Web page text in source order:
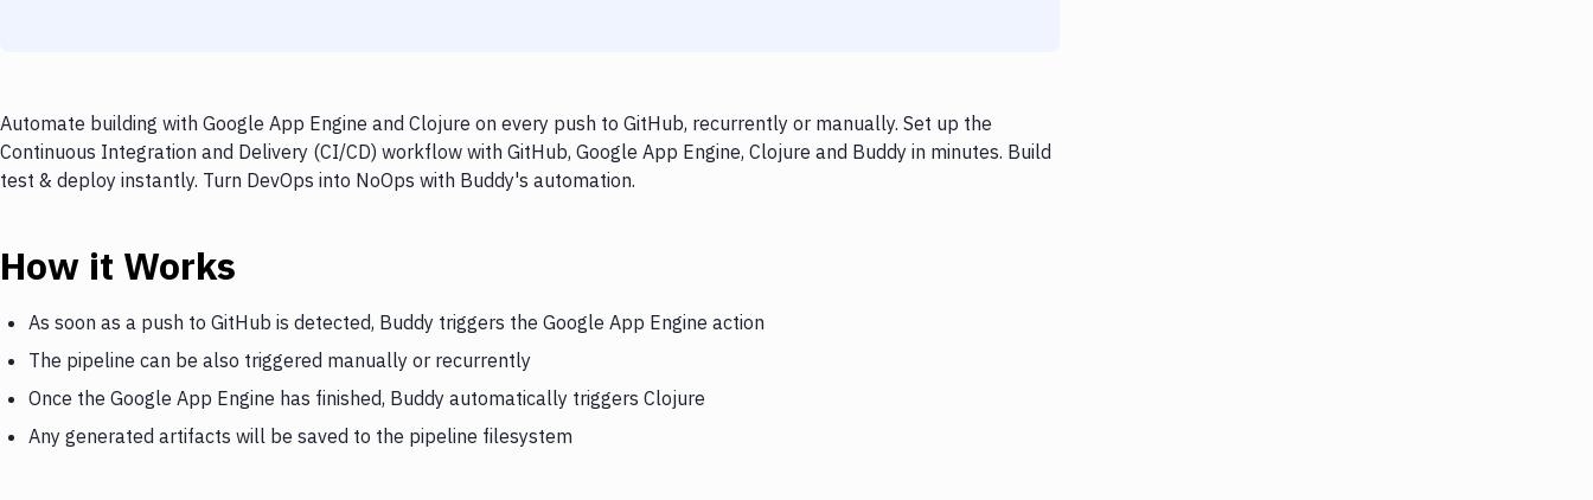
Automate building with Google App Engine and Clojure on every push to GitHub, recurrently or manually. Set up the
Continuous Integration and Delivery (CI/CD) workflow with GitHub, Google App Engine, Clojure and Buddy in minutes. Build
test & deploy instantly. Turn DevOps into NoOps with Buddy's automation.
How it Works
As soon as a push to GitHub is detected, Buddy triggers the Google App Engine action
The pipeline can be also triggered manually or recurrently
Once the Google App Engine has finished, Buddy automatically triggers Clojure
Any generated artifacts will be saved to the pipeline filesystem